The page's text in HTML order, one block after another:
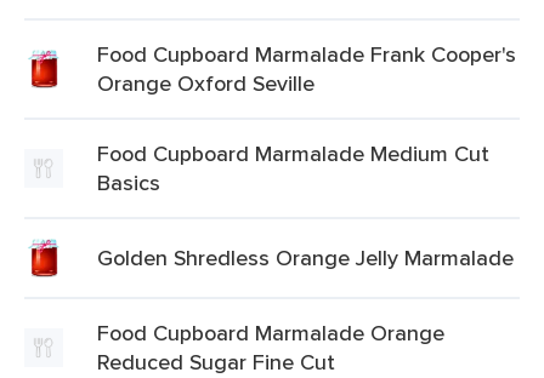
Food Cupboard Marmalade Frank Cooper's
Orange Oxford Seville
Food Cupboard Marmalade Medium Cut
Basics
Golden Shredless Orange Jelly Marmalade
Food Cupboard Marmalade Orange
Reduced Sugar Fine Cut